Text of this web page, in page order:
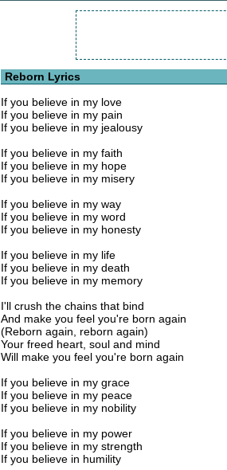
Reborn Lyrics
If you believe in my love
If you believe in my pain
If you believe in my jealousy
If you believe in my faith
If you believe in my hope
If you believe in my misery
If you believe in my way
If you believe in my word
If you believe in my honesty
If you believe in my life
If you believe in my death
If you believe in my memory
I'll crush the chains that bind
And make you feel you're born again
(Reborn again, reborn again)
Your freed heart, soul and mind
Will make you feel you're born again
If you believe in my grace
If you believe in my peace
If you believe in my nobility
If you believe in my power
If you believe in my strength
If you believe in humility